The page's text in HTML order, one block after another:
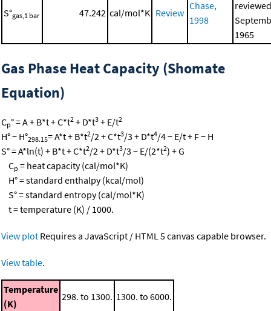
S°gas,1 bar 47.242 cal/mol*K Review
Chase,
1998
1965
Gas Phase Heat Capacity (Shomate
Equation)
Cp° = A + B*t + C*t2 + D*t3 + E/t2
H° − H°298.15= A*t + B*t2/2 + C*t3/3 + D*t4/4 − E/t + F − H
S° = A*ln(t) + B*t + C*t2/2 + D*t3/3 − E/(2*t2) + G
Cp = heat capacity (cal/mol*K)
H° = standard enthalpy (kcal/mol)
S° = standard entropy (cal/mol*K)
t = temperature (K) / 1000.
View plot Requires a JavaScript / HTML 5 canvas capable browser.
View table.
Temperature
(K)
298. to 1300. 1300. to 6000.